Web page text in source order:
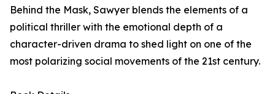
Behind the Mask, Sawyer blends the elements of a
political thriller with the emotional depth of a
character-driven drama to shed light on one of the
most polarizing social movements of the 21st century.